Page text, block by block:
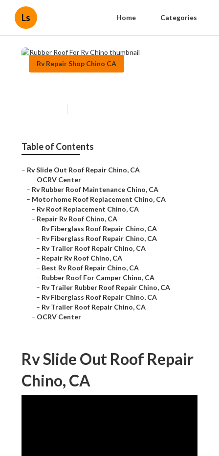
Ls Home Categories
Rv Repair Shop Chino CA
Table of Contents
– Rv Slide Out Roof Repair Chino, CA
– OCRV Center
– Rv Rubber Roof Maintenance Chino, CA
– Motorhome Roof Replacement Chino, CA
– Rv Roof Replacement Chino, CA
– Repair Rv Roof Chino, CA
– Rv Fiberglass Roof Repair Chino, CA
– Rv Fiberglass Roof Repair Chino, CA
– Rv Trailer Roof Repair Chino, CA
– Repair Rv Roof Chino, CA
– Best Rv Roof Repair Chino, CA
– Rubber Roof For Camper Chino, CA
– Rv Trailer Rubber Roof Repair Chino, CA
– Rv Fiberglass Roof Repair Chino, CA
– Rv Trailer Roof Repair Chino, CA
– OCRV Center
Rv Slide Out Roof Repair
Chino, CA